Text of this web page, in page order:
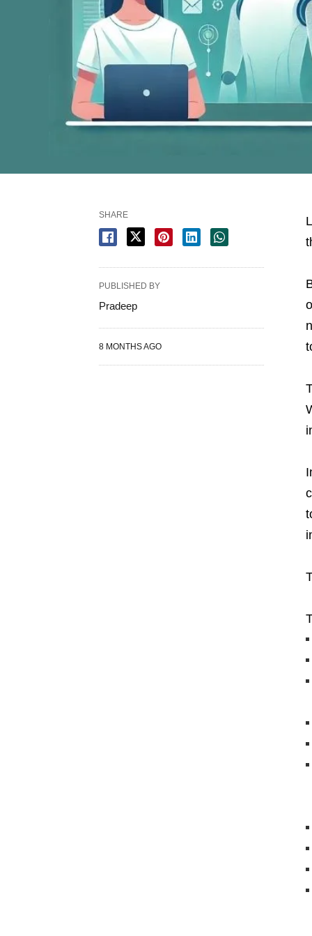
SHARE
PUBLISHED BY
Pradeep
8 MONTHS AGO